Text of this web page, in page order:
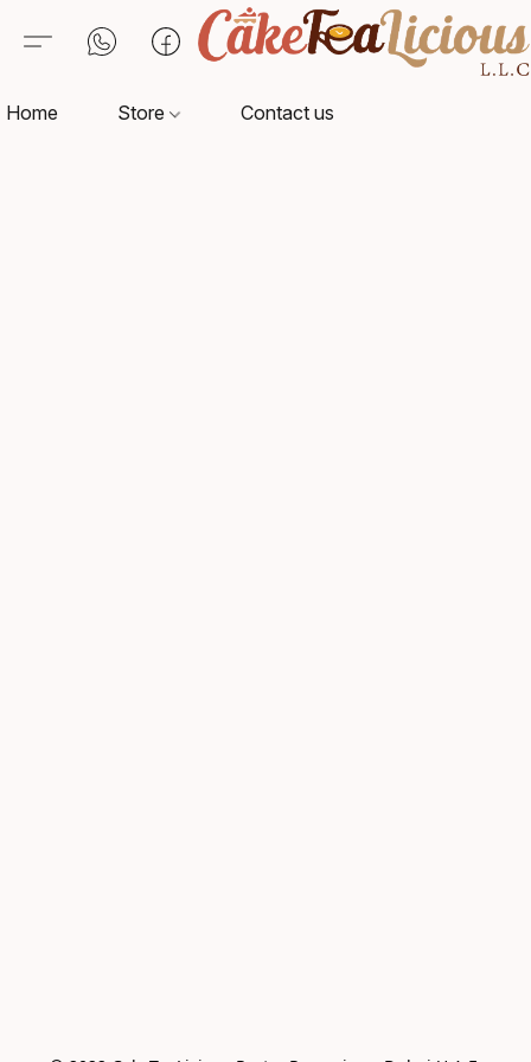
Home Store Contact us